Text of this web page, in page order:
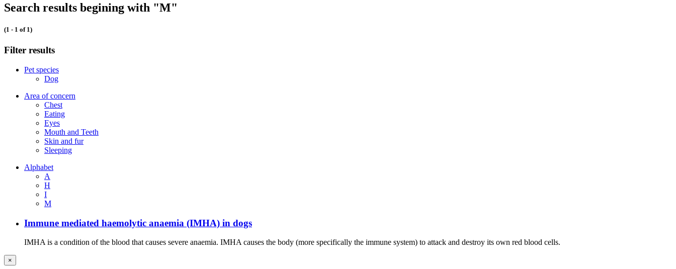
Search results begining with "M"
(1 - 1 of 1)
Filter results
Pet species
Dog
Area of concern
Chest
Eating
Eyes
Mouth and Teeth
Skin and fur
Sleeping
Alphabet
A
H
I
M
Immune mediated haemolytic anaemia (IMHA) in dogs
IMHA is a condition of the blood that causes severe anaemia. IMHA causes the body (more specifically the immune system) to attack and destroy its own red blood cells.
×